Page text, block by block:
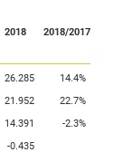
2018 2018/2017
26.285
14.4%
21.952
22.7%
14.391
-2.3%
-0.435